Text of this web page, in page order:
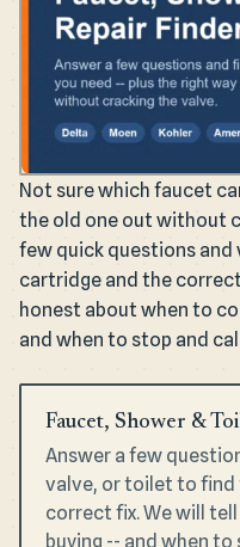
Not sure which faucet
the old one out without
few quick questions and
cartridge and the
honest about when to
and when to stop and
Faucet, Shower &
Answer a few
valve, or toilet to find
correct fix. We will
buying -- and when to